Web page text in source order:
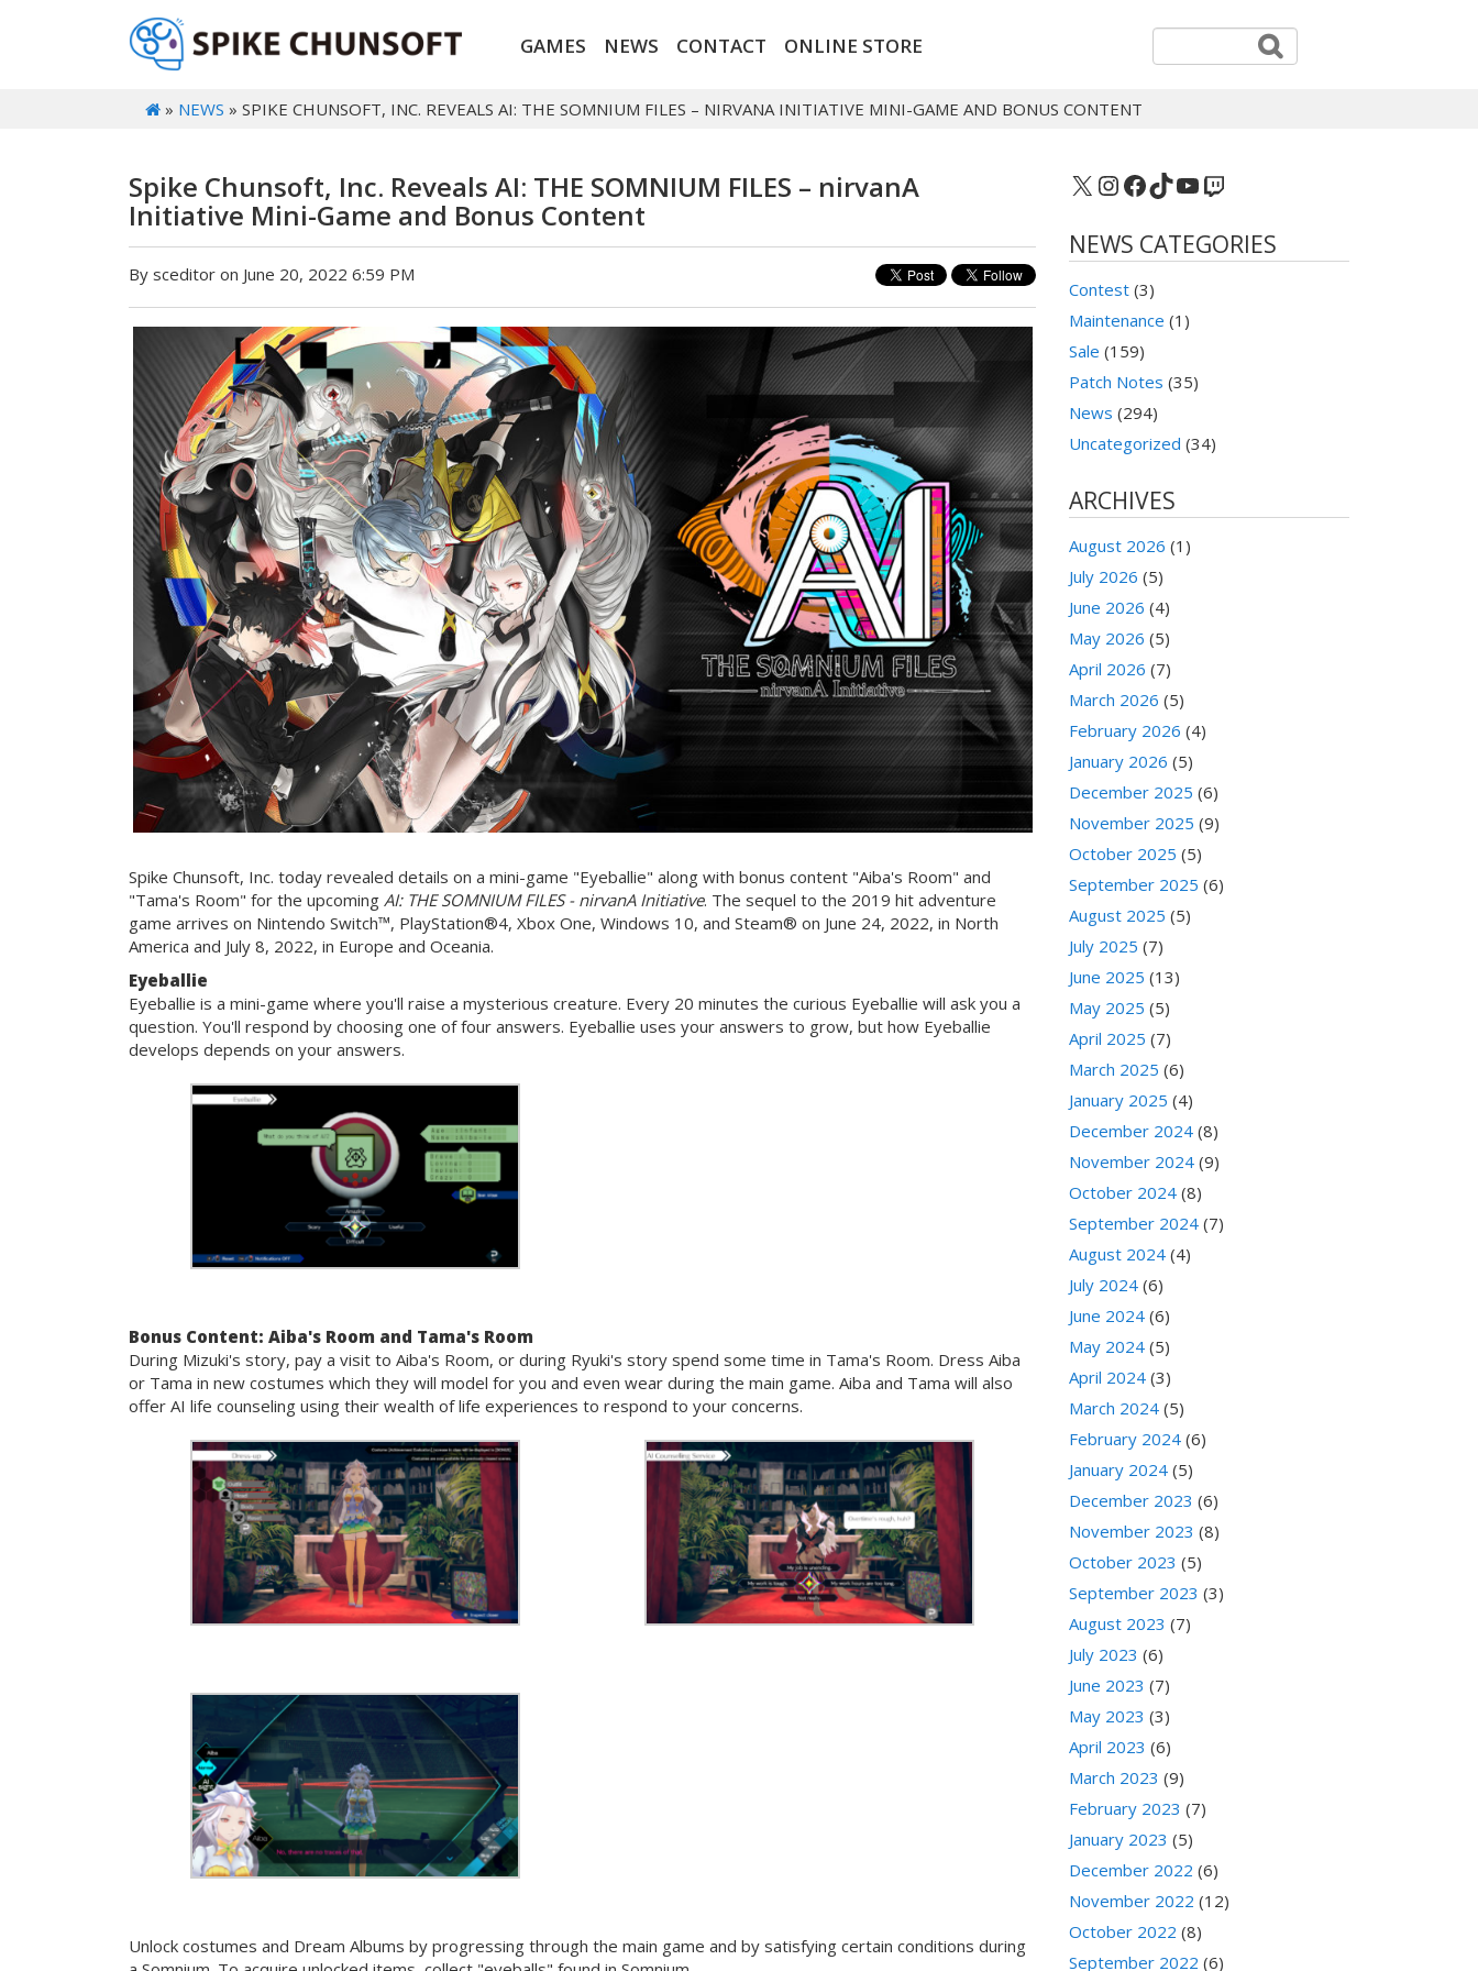
GAMES NEWS CONTACT ONLINE STORE
» NEWS » SPIKE CHUNSOFT, INC. REVEALS AI: THE SOMNIUM FILES – NIRVANA INITIATIVE MINI-GAME AND BONUS CONTENT
Spike Chunsoft, Inc. Reveals AI: THE SOMNIUM FILES – nirvanA
Initiative Mini-Game and Bonus Content
By sceditor on June 20, 2022 6:59 PM
Spike Chunsoft, Inc. today revealed details on a mini-game "Eyeballie" along with bonus content "Aiba's Room" and
"Tama's Room" for the upcoming AI: THE SOMNIUM FILES - nirvanA Initiative. The sequel to the 2019 hit adventure
game arrives on Nintendo Switch™, PlayStation®4, Xbox One, Windows 10, and Steam® on June 24, 2022, in North
America and July 8, 2022, in Europe and Oceania.
Eyeballie
Eyeballie is a mini-game where you'll raise a mysterious creature. Every 20 minutes the curious Eyeballie will ask you a
question. You'll respond by choosing one of four answers. Eyeballie uses your answers to grow, but how Eyeballie
develops depends on your answers.
Bonus Content: Aiba's Room and Tama's Room
During Mizuki's story, pay a visit to Aiba's Room, or during Ryuki's story spend some time in Tama's Room. Dress Aiba
or Tama in new costumes which they will model for you and even wear during the main game. Aiba and Tama will also
offer AI life counseling using their wealth of life experiences to respond to your concerns.
Unlock costumes and Dream Albums by progressing through the main game and by satisfying certain conditions during
X Instagram
Facebook
TikTok
YouTube
Twitch
NEWS CATEGORIES
Contest (3)
Maintenance (1)
Sale (159)
Patch Notes (35)
News (294)
Uncategorized (34)
ARCHIVES
August 2026 (1)
July 2026 (5)
June 2026 (4)
May 2026 (5)
April 2026 (7)
March 2026 (5)
February 2026 (4)
January 2026 (5)
December 2025 (6)
November 2025 (9)
October 2025 (5)
September 2025 (6)
August 2025 (5)
July 2025 (7)
June 2025 (13)
May 2025 (5)
April 2025 (7)
March 2025 (6)
January 2025 (4)
December 2024 (8)
November 2024 (9)
October 2024 (8)
September 2024 (7)
August 2024 (4)
July 2024 (6)
June 2024 (6)
May 2024 (5)
April 2024 (3)
March 2024 (5)
February 2024 (6)
January 2024 (5)
December 2023 (6)
November 2023 (8)
October 2023 (5)
September 2023 (3)
August 2023 (7)
July 2023 (6)
June 2023 (7)
May 2023 (3)
April 2023 (6)
March 2023 (9)
February 2023 (7)
January 2023 (5)
December 2022 (6)
November 2022 (12)
October 2022 (8)
September 2022 (6)